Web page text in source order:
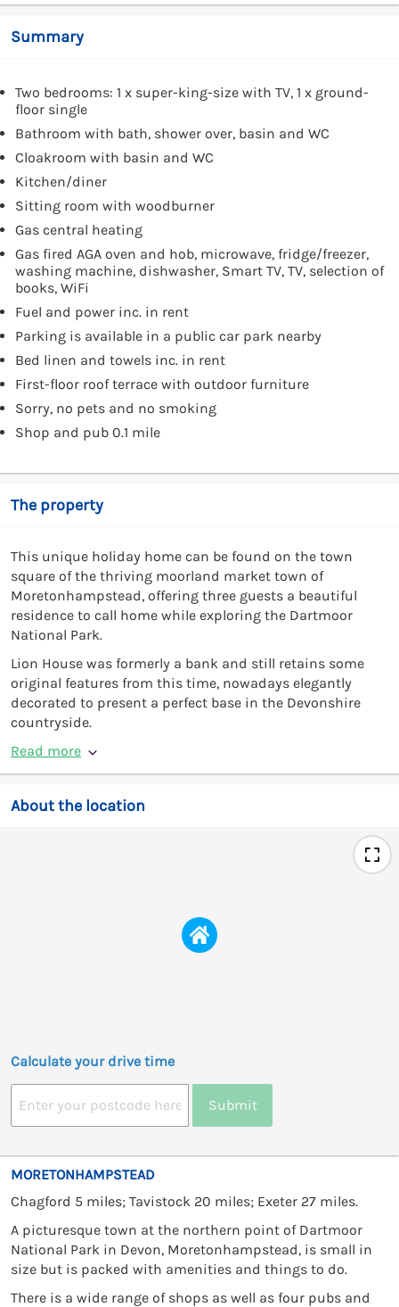
Summary
Two bedrooms: 1 x super-king-size with TV, 1 x ground-
floor single
Bathroom with bath, shower over, basin and WC
Cloakroom with basin and WC
Kitchen/diner
Sitting room with woodburner
Gas central heating
Gas fired AGA oven and hob, microwave, fridge/freezer,
washing machine, dishwasher, Smart TV, TV, selection of
books, WiFi
Fuel and power inc. in rent
Parking is available in a public car park nearby
Bed linen and towels inc. in rent
First-floor roof terrace with outdoor furniture
Sorry, no pets and no smoking
Shop and pub 0.1 mile
The property
This unique holiday home can be found on the town
square of the thriving moorland market town of
Moretonhampstead, offering three guests a beautiful
residence to call home while exploring the Dartmoor
National Park.
Lion House was formerly a bank and still retains some
original features from this time, nowadays elegantly
decorated to present a perfect base in the Devonshire
countryside.
Read more
About the location
Calculate your drive time
Submit
MORETONHAMPSTEAD
Chagford 5 miles; Tavistock 20 miles; Exeter 27 miles.
A picturesque town at the northern point of Dartmoor
National Park in Devon, Moretonhampstead, is small in
size but is packed with amenities and things to do.
There is a wide range of shops as well as four pubs and